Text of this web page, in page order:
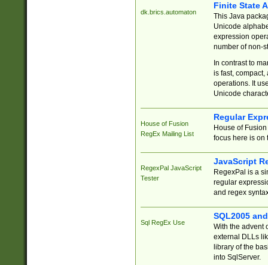
dk.brics.automaton
Finite State
This Java
Unicode
expression
number of non-
In contrast to
is fast,
operations. It
Unicode
House of Fusion
RegEx Mailing List
Regular
House of
focus here is on
RegexPal JavaScript
Tester
JavaScript
RegexPal is a
regular
and regex
Sql RegEx Use
SQL2005
With the advent
external DLLs
library of the
into SqlServer.